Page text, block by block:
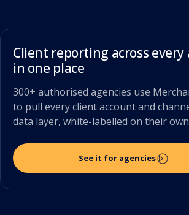
Client reporting across every
in one place
300+ authorised agencies use
to pull every client account and
data layer, white-labelled on their
See it for agencies